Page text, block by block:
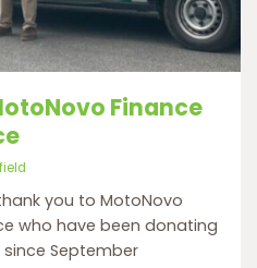
Finance
you to MotoNovo
who have been donating
September